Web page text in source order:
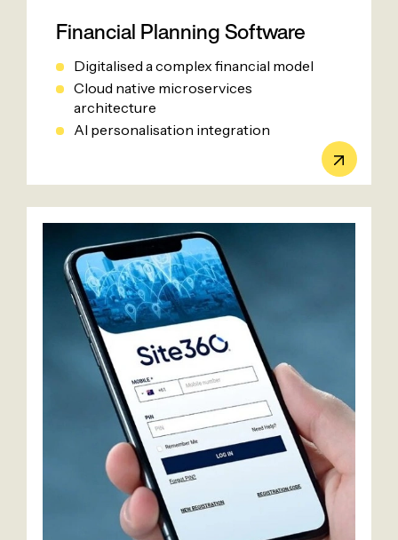
Financial Planning Software
Digitalised a complex financial model
Cloud native microservices
architecture
AI personalisation integration